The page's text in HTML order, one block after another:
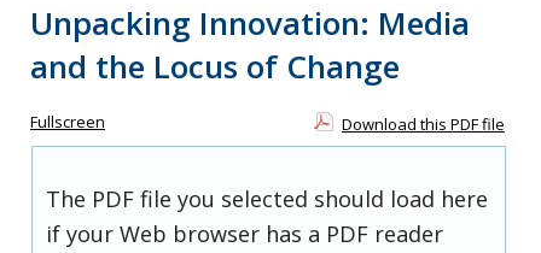
Unpacking Innovation: Media
and the Locus of Change
Fullscreen Download this PDF file
The PDF file you selected should load here
if your Web browser has a PDF reader